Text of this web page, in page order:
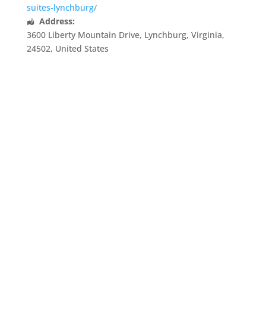
suites-lynchburg/
Address:
3600 Liberty Mountain Drive, Lynchburg, Virginia,
24502, United States